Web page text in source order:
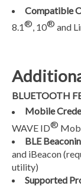
Compatible
8.1®, 10® and
BLUETOOTH
Mobile
WAVE ID®
BLE
and iBeacon
utility)
Supported